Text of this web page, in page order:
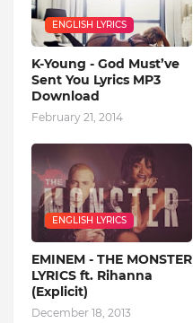
ENGLISH LYRICS
K-Young - God Must’ve
Sent You Lyrics MP3
Download
February 21, 2014
ENGLISH LYRICS
EMINEM - THE MONSTER
LYRICS ft. Rihanna
(Explicit)
December 18, 2013